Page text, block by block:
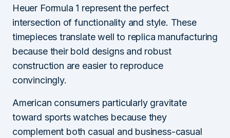
Heuer Formula 1 represent the perfect
intersection of functionality and style. These
timepieces translate well to replica manufacturing
because their bold designs and robust
construction are easier to reproduce
convincingly.
American consumers particularly gravitate
toward sports watches because they
complement both casual and business-casual